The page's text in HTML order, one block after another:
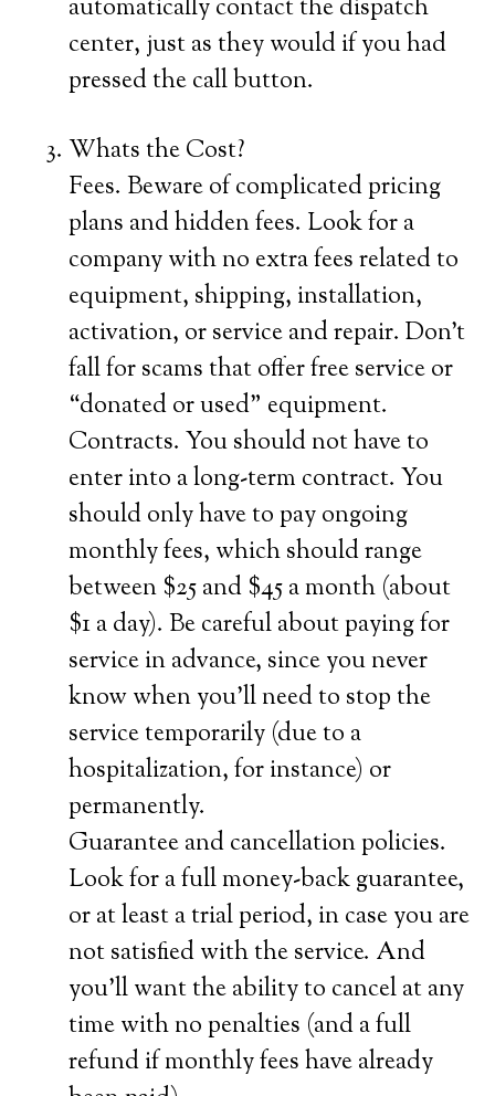
automatically contact the dispatch
center, just as they would if you had
pressed the call button.
Whats the Cost?
Fees. Beware of complicated pricing
plans and hidden fees. Look for a
company with no extra fees related to
equipment, shipping, installation,
activation, or service and repair. Don’t
fall for scams that offer free service or
“donated or used” equipment.
Contracts. You should not have to
enter into a long-term contract. You
should only have to pay ongoing
monthly fees, which should range
between $25 and $45 a month (about
$1 a day). Be careful about paying for
service in advance, since you never
know when you’ll need to stop the
service temporarily (due to a
hospitalization, for instance) or
permanently.
Guarantee and cancellation policies.
Look for a full money-back guarantee,
or at least a trial period, in case you are
not satisfied with the service. And
you’ll want the ability to cancel at any
time with no penalties (and a full
refund if monthly fees have already